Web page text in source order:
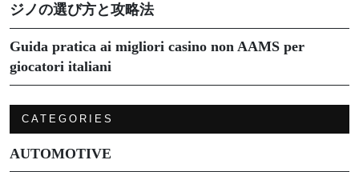
ジノの選び方と攻略法
Guida pratica ai migliori casino non AAMS per
giocatori italiani
CATEGORIES
AUTOMOTIVE